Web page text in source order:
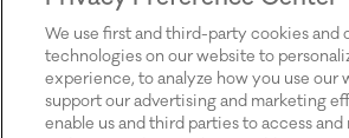
We use first and third-party cookies and
technologies on our website to
experience, to analyze how you use our
support our advertising and marketing
enable us and third parties to access